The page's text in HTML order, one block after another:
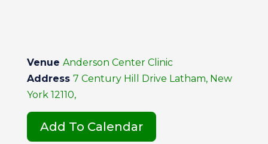
Venue Anderson Center Clinic
Address 7 Century Hill Drive Latham, New
York 12110,
Add To Calendar